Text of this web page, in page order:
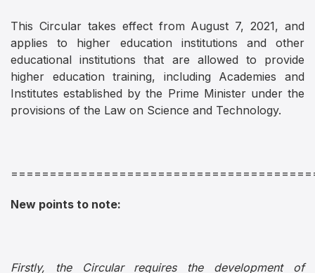
This Circular takes effect from August 7, 2021, and
applies to higher education institutions and other
educational institutions that are allowed to provide
higher education training, including Academies and
Institutes established by the Prime Minister under the
provisions of the Law on Science and Technology.
New points to note:
Firstly, the Circular requires the development of